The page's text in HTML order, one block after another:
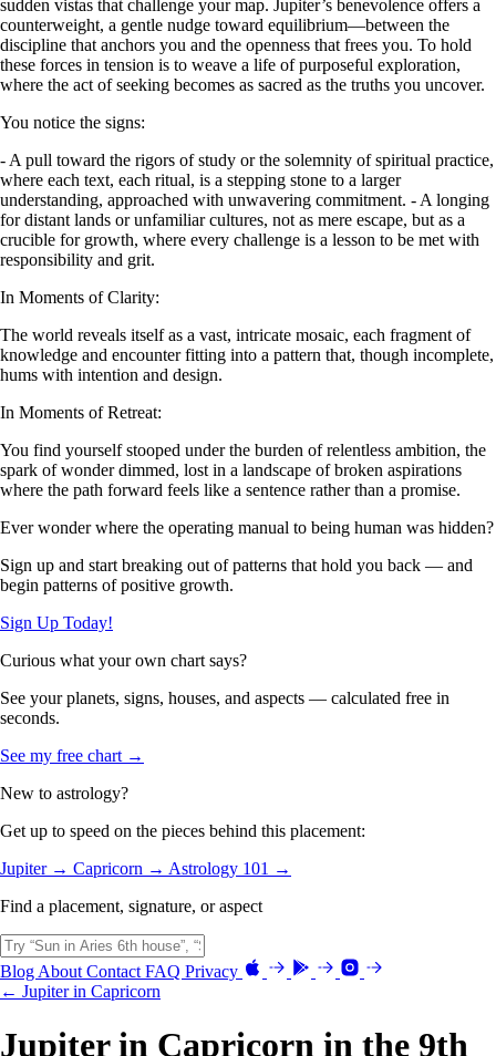
sudden vistas that challenge your map. Jupiter’s benevolence offers a
counterweight, a gentle nudge toward equilibrium—between the
discipline that anchors you and the openness that frees you. To hold
these forces in tension is to weave a life of purposeful exploration,
where the act of seeking becomes as sacred as the truths you uncover.
You notice the signs:
- A pull toward the rigors of study or the solemnity of spiritual practice,
where each text, each ritual, is a stepping stone to a larger
understanding, approached with unwavering commitment. - A longing
for distant lands or unfamiliar cultures, not as mere escape, but as a
crucible for growth, where every challenge is a lesson to be met with
responsibility and grit.
In Moments of Clarity:
The world reveals itself as a vast, intricate mosaic, each fragment of
knowledge and encounter fitting into a pattern that, though incomplete,
hums with intention and design.
In Moments of Retreat:
You find yourself stooped under the burden of relentless ambition, the
spark of wonder dimmed, lost in a landscape of broken aspirations
where the path forward feels like a sentence rather than a promise.
Ever wonder where the operating manual to being human was hidden?
Sign up and start breaking out of patterns that hold you back — and
begin patterns of positive growth.
Sign Up Today!
Curious what your own chart says?
See your planets, signs, houses, and aspects — calculated free in
seconds.
See my free chart →
New to astrology?
Get up to speed on the pieces behind this placement:
Jupiter → Capricorn → Astrology 101 →
Find a placement, signature, or aspect
Blog About Contact FAQ Privacy
← Jupiter in Capricorn
Jupiter in Capricorn in the 9th